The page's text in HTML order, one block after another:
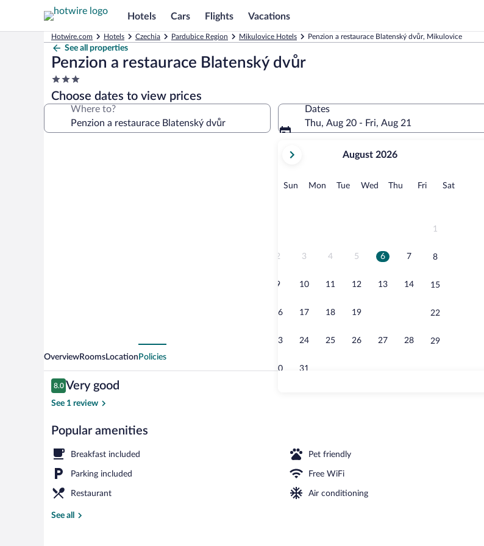
Hotels Cars Flights Vacations
Hotwire.com Hotels Czechia Pardubice Region Mikulovice Hotels Penzion a restaurace Blatenský dvůr, Mikulovice
See all properties
Penzion a restaurace Blatenský dvůr
3.0
star
property
Choose dates to view prices
Where to?
Dates
Thu, Aug 20 - Fri, Aug 21
current
August,
August 2026
Sun Sunday
MonMonday
TueTuesday
Wed Wednesday
Thu Thursday
FriFridaySatSaturday
1
2 3 4 5 6 7 8
9 10 11 12 13 14 15
16 17 18 19 22
23 24 25 26 27 28 29
30 31
OverviewRoomsLocation Policies
Reviews
8.0
8.0 out of 10
Very good
See 1 review
Popular amenities
Breakfast included Pet friendly
Parking included Free WiFi
Restaurant Air conditioning
See all